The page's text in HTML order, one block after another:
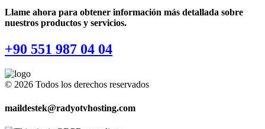
Llame ahora para obtener información más detallada sobre
nuestros productos y servicios.
+90 551 987 04 04
© 2026 Todos los derechos reservados
maildestek@radyotvhosting.com